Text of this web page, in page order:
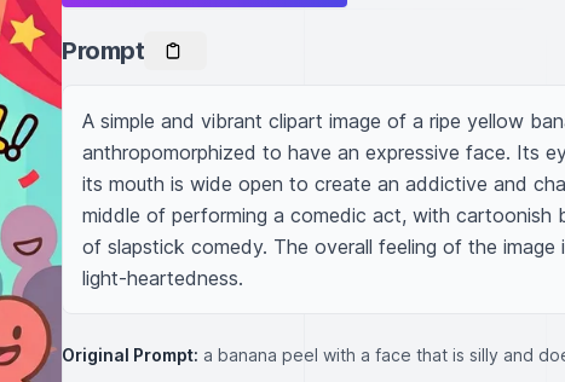
Prompt
A simple and vibrant clipart image of a ripe yellow
anthropomorphized to have an expressive face. Its
its mouth is wide open to create an addictive and
middle of performing a comedic act, with cartoonish
of slapstick comedy. The overall feeling of the image
light-heartedness.
Original Prompt: a banana peel with a face that is silly and